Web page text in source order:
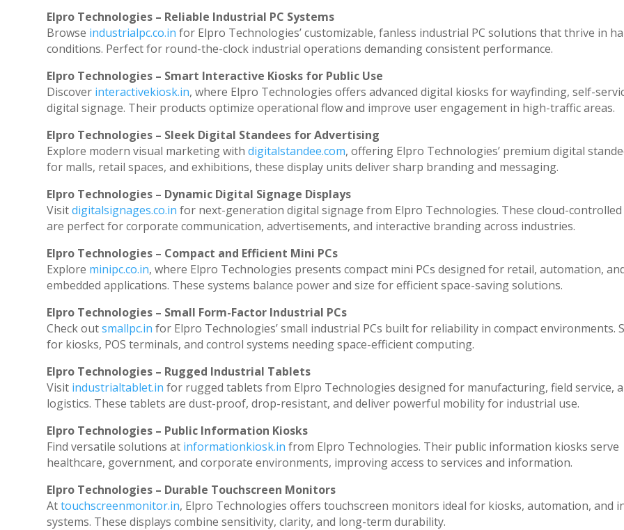
Elpro Technologies – Reliable Industrial PC Systems
Browse industrialpc.co.in for Elpro Technologies’ customizable, fanless industrial PC solutions that thrive in
conditions. Perfect for round-the-clock industrial operations demanding consistent performance.
Elpro Technologies – Smart Interactive Kiosks for Public Use
Discover interactivekiosk.in, where Elpro Technologies offers advanced digital kiosks for wayfinding, self-
digital signage. Their products optimize operational flow and improve user engagement in high-traffic areas.
Elpro Technologies – Sleek Digital Standees for Advertising
Explore modern visual marketing withdigitalstandee.com, offering Elpro Technologies’ premium digital
for malls, retail spaces, and exhibitions, these display units deliver sharp branding and messaging.
Elpro Technologies – Dynamic Digital Signage Displays
Visitdigitalsignages.co.in for next-generation digital signage from Elpro Technologies. These cloud-controlled
are perfect for corporate communication, advertisements, and interactive branding across industries.
Elpro Technologies – Compact and Efficient Mini PCs
Explore minipc.co.in, where Elpro Technologies presents compact mini PCs designed for retail, automation,
embedded applications. These systems balance power and size for efficient space-saving solutions.
Elpro Technologies – Small Form-Factor Industrial PCs
Check outsmallpc.in for Elpro Technologies’ small industrial PCs built for reliability in compact environments.
for kiosks, POS terminals, and control systems needing space-efficient computing.
Elpro Technologies – Rugged Industrial Tablets
Visit industrialtablet.in for rugged tablets from Elpro Technologies designed for manufacturing, field service,
logistics. These tablets are dust-proof, drop-resistant, and deliver powerful mobility for industrial use.
Elpro Technologies – Public Information Kiosks
Find versatile solutions at informationkiosk.in from Elpro Technologies. Their public information kiosks serve
healthcare, government, and corporate environments, improving access to services and information.
Elpro Technologies – Durable Touchscreen Monitors
Attouchscreenmonitor.in, Elpro Technologies offers touchscreen monitors ideal for kiosks, automation, and
systems. These displays combine sensitivity, clarity, and long-term durability.